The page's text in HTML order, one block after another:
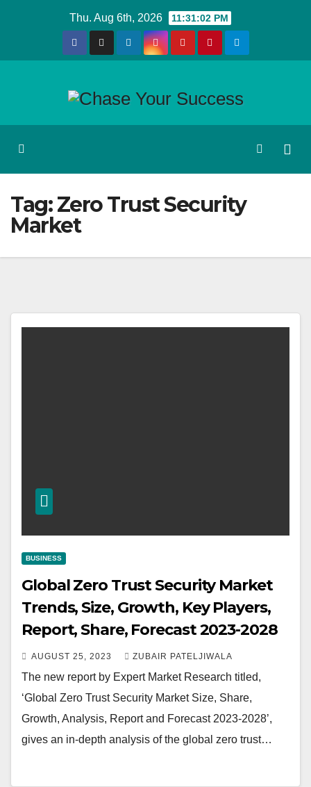
Thu. Aug 6th, 2026 11:31:02 PM
Tag:Zero Trust Security
Market
BUSINESS
Global Zero Trust Security Market
Trends, Size, Growth, Key Players,
Report, Share, Forecast 2023-2028
AUGUST 25, 2023 ZUBAIR PATELJIWALA
The new report by Expert Market Research titled,
‘Global Zero Trust Security Market Size, Share,
Growth, Analysis, Report and Forecast 2023-2028’,
gives an in-depth analysis of the global zero trust…